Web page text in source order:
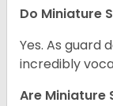
Do Miniature
Yes. As guard
incredibly
Are Miniature